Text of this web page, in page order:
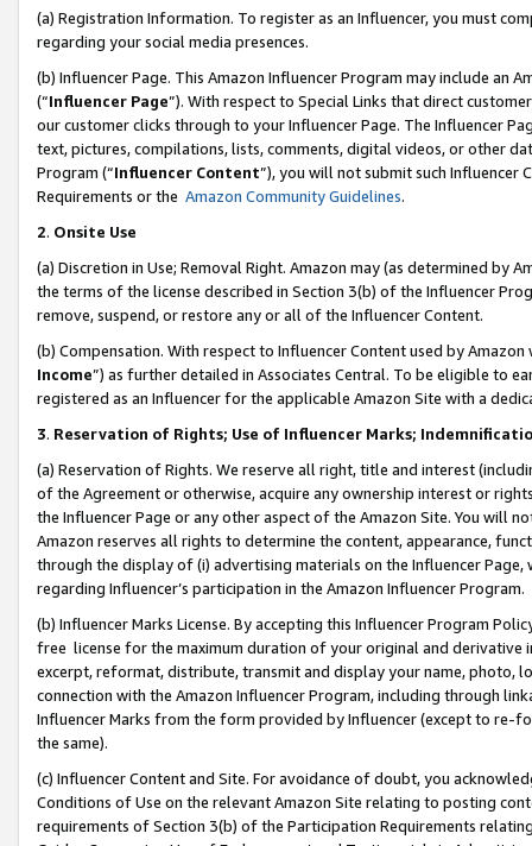
(a) Registration Information. To register as an Influencer, you must
regarding your social media presences.
(b) Influencer Page. This Amazon Influencer Program may include an
(“Influencer Page”). With respect to Special Links that direct
our customer clicks through to your Influencer Page. The Influencer
text, pictures, compilations, lists, comments, digital videos, or other
Program (“Influencer Content”), you will not submit such
Requirements or the Amazon Community Guidelines.
2. Onsite Use
(a) Discretion in Use; Removal Right. Amazon may (as determined by
the terms of the license described in Section 3(b) of the Influencer
remove, suspend, or restore any or all of the Influencer Content.
(b) Compensation. With respect to Influencer Content used by
Income”) as further detailed in Associates Central. To be eligible to
registered as an Influencer for the applicable Amazon Site with a
3. Reservation of Rights; Use of Influencer Marks;
(a) Reservation of Rights. We reserve all right, title and interest
of the Agreement or otherwise, acquire any ownership interest or
the Influencer Page or any other aspect of the Amazon Site. You will
Amazon reserves all rights to determine the content, appearance,
through the display of (i) advertising materials on the Influencer
regarding Influencer’s participation in the Amazon Influencer Program.
(b) Influencer Marks License. By accepting this Influencer Program
free license for the maximum duration of your original and
excerpt, reformat, distribute, transmit and display your name, photo,
connection with the Amazon Influencer Program, including through
Influencer Marks from the form provided by Influencer (except to re-
the same).
(c) Influencer Content and Site. For avoidance of doubt, you
Conditions of Use on the relevant Amazon Site relating to posting
requirements of Section 3(b) of the Participation Requirements